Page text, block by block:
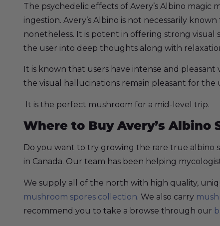
The psychedelic effects of Avery’s Albino
ingestion. Avery’s Albino is not necessarily
nonetheless. It is potent in offering strong
the user into deep thoughts along with
It is known that users have intense and
the visual hallucinations remain pleasant for the
It is the perfect mushroom for a mid-level trip.
Where to Buy Avery’s Albino
Do you want to try growing the rare true albino
in Canada. Our team has been helping
We supply all of the north with high quality,
mushroom spores collection. We also carry
recommend you to take a browse through our